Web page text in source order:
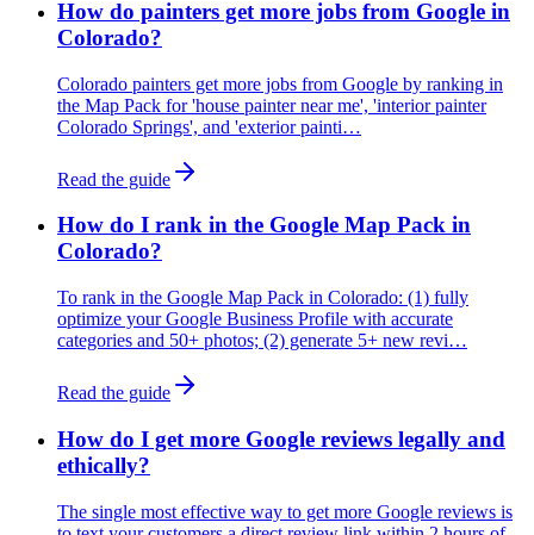
How do painters get more jobs from Google in
Colorado?
Colorado painters get more jobs from Google by ranking in
the Map Pack for 'house painter near me', 'interior painter
Colorado Springs', and 'exterior painti…
Read the guide
How do I rank in the Google Map Pack in
Colorado?
To rank in the Google Map Pack in Colorado: (1) fully
optimize your Google Business Profile with accurate
categories and 50+ photos; (2) generate 5+ new revi…
Read the guide
How do I get more Google reviews legally and
ethically?
The single most effective way to get more Google reviews is